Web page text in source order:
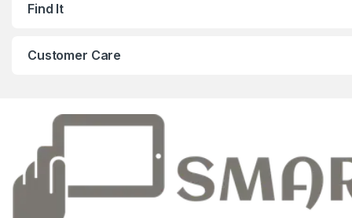
Find It
Customer Care